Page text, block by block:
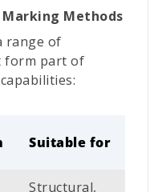
Methods
range of
form part of
capabilities:
Suitable for
Structural,